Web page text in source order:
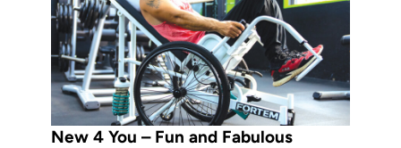
New 4 You – Fun and Fabulous